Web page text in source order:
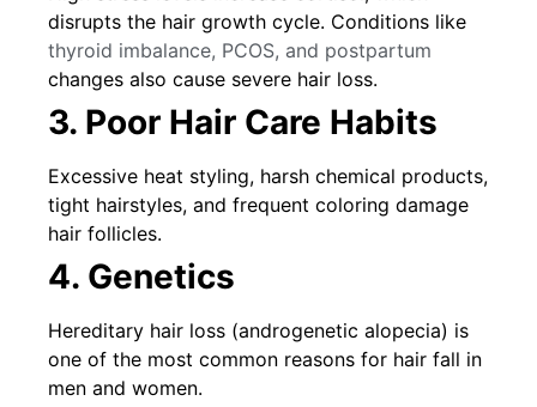
disrupts the hair growth cycle. Conditions like
thyroid imbalance, PCOS, and postpartum
changes also cause severe hair loss.
3. Poor Hair Care Habits
Excessive heat styling, harsh chemical products,
tight hairstyles, and frequent coloring damage
hair follicles.
4. Genetics
Hereditary hair loss (androgenetic alopecia) is
one of the most common reasons for hair fall in
men and women.